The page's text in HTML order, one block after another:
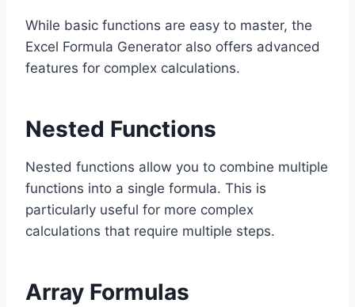
While basic functions are easy to master, the
Excel Formula Generator also offers advanced
features for complex calculations.
Nested Functions
Nested functions allow you to combine multiple
functions into a single formula. This is
particularly useful for more complex
calculations that require multiple steps.
Array Formulas